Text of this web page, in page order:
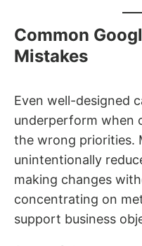
Common
Mistakes
Even well-designed
underperform when
the wrong priorities.
unintentionally
making changes
concentrating on
support business